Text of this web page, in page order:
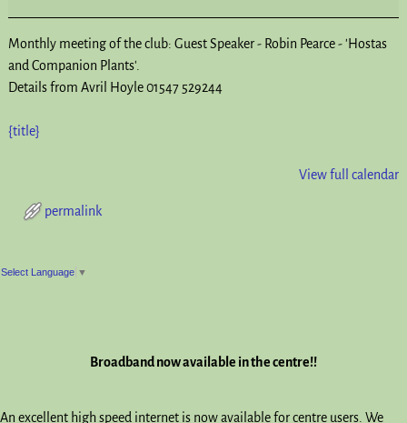
Monthly meeting of the club: Guest Speaker - Robin Pearce - 'Hostas
and Companion Plants'.
Details from Avril Hoyle 01547 529244
{title}
View full calendar
permalink
Post navigation
Select Language ▼
Broadband now available in the centre!!
An excellent high speed internet is now available for centre users. We